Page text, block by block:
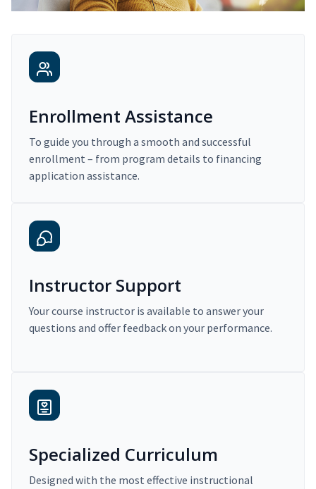
Enrollment Assistance
To guide you through a smooth and successful
enrollment – from program details to financing
application assistance.
Instructor Support
Your course instructor is available to answer your
questions and offer feedback on your performance.
Specialized Curriculum
Designed with the most effective instructional